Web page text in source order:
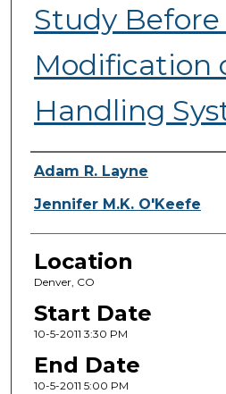
Study
Modification
Handling
Presenter
Adam R. Layne
Jennifer M.K. O'Keefe
Location
Denver, CO
Start Date
10-5-2011 3:30 PM
End Date
10-5-2011 5:00 PM